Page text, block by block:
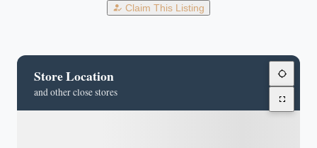
Claim This Listing
Store Location
and other close stores